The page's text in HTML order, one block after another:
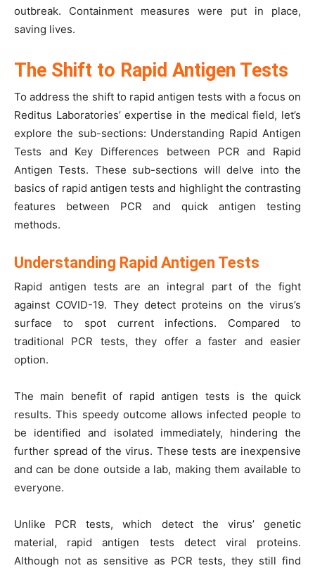
outbreak. Containment measures were put in place,
saving lives.
The Shift to Rapid Antigen Tests
To address the shift to rapid antigen tests with a focus on
Reditus Laboratories’ expertise in the medical field, let’s
explore the sub-sections: Understanding Rapid Antigen
Tests and Key Differences between PCR and Rapid
Antigen Tests. These sub-sections will delve into the
basics of rapid antigen tests and highlight the contrasting
features between PCR and quick antigen testing
methods.
Understanding Rapid Antigen Tests
Rapid antigen tests are an integral part of the fight
against COVID-19. They detect proteins on the virus’s
surface to spot current infections. Compared to
traditional PCR tests, they offer a faster and easier
option.
The main benefit of rapid antigen tests is the quick
results. This speedy outcome allows infected people to
be identified and isolated immediately, hindering the
further spread of the virus. These tests are inexpensive
and can be done outside a lab, making them available to
everyone.
Unlike PCR tests, which detect the virus’ genetic
material, rapid antigen tests detect viral proteins.
Although not as sensitive as PCR tests, they still find